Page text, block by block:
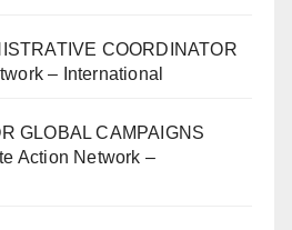
COORDINATOR
– International
GLOBAL CAMPAIGNS
Action Network –